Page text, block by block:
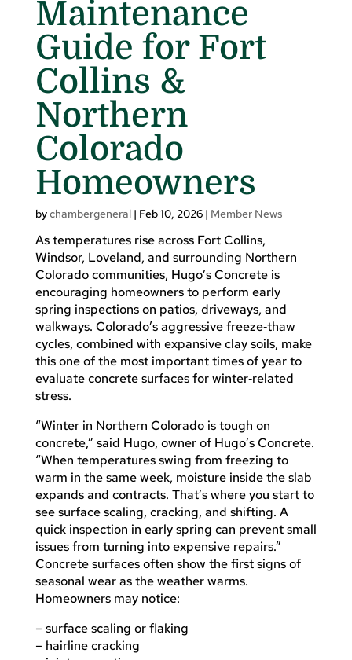
Maintenance
Guide for Fort
Collins &
Northern
Colorado
Homeowners
bychambergeneral| Feb 10, 2026| Member News
As temperatures rise across Fort Collins,
Windsor, Loveland, and surrounding Northern
Colorado communities, Hugo’s Concrete is
encouraging homeowners to perform early
spring inspections on patios, driveways, and
walkways. Colorado’s aggressive freeze‑thaw
cycles, combined with expansive clay soils, make
this one of the most important times of year to
evaluate concrete surfaces for winter‑related
stress.
“Winter in Northern Colorado is tough on
concrete,” said Hugo, owner of Hugo’s Concrete.
“When temperatures swing from freezing to
warm in the same week, moisture inside the slab
expands and contracts. That’s where you start to
see surface scaling, cracking, and shifting. A
quick inspection in early spring can prevent small
issues from turning into expensive repairs.”
Concrete surfaces often show the first signs of
seasonal wear as the weather warms.
Homeowners may notice:
– surface scaling or flaking
– hairline cracking